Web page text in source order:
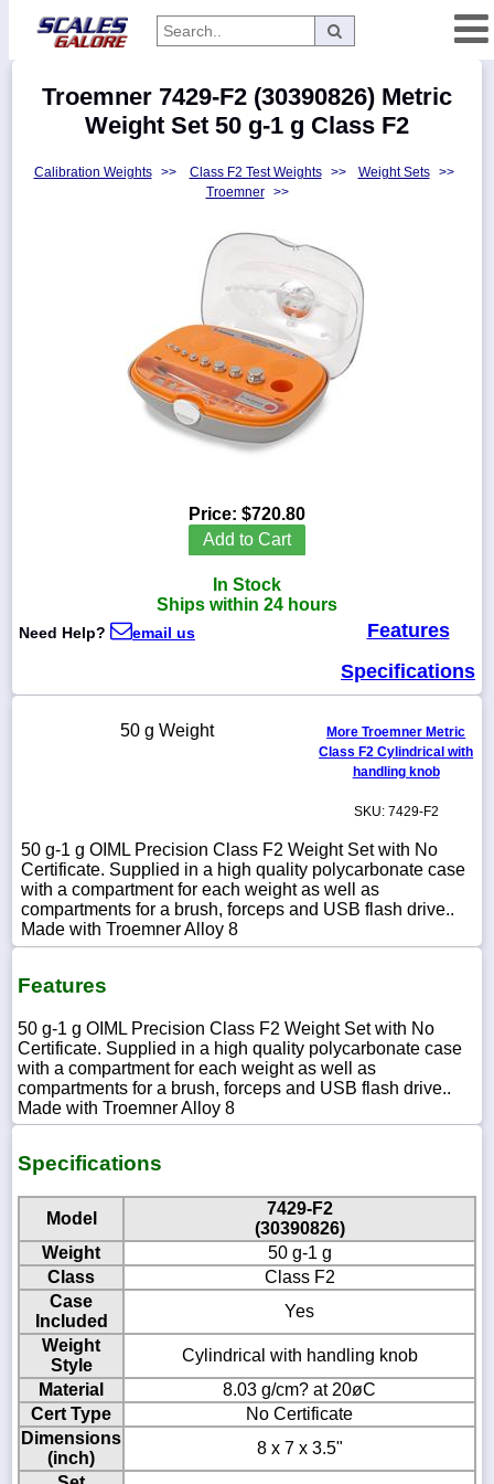
Manufacturers
336-
WhatsApp
Chat
Troemner 7429-F2 (30390826) Metric
Weight Set 50 g-1 g Class F2
Calibration Weights >> Class F2 Test Weights >> Weight Sets
>>
Troemner
>>
Price: $720.80
Add to Cart
In Stock
Ships within 24 hours
Need Help? email us
Features
Specifications
50 g Weight
More Troemner Metric
Class F2 Cylindrical with
handling knob
SKU: 7429-F2
50 g-1 g OIML Precision Class F2 Weight Set with No
Certificate. Supplied in a high quality polycarbonate case
with a compartment for each weight as well as
compartments for a brush, forceps and USB flash drive..
Made with Troemner Alloy 8
Features
50 g-1 g OIML Precision Class F2 Weight Set with No
Certificate. Supplied in a high quality polycarbonate case
with a compartment for each weight as well as
compartments for a brush, forceps and USB flash drive..
Made with Troemner Alloy 8
Specifications
Model
7429-F2
(30390826)
Weight
50 g-1 g
Class
Class F2
Case
Included
Yes
Weight
Style
Cylindrical with handling knob
Material
8.03 g/cm? at 20øC
Cert Type
No Certificate
Dimensions
(inch)
8 x 7 x 3.5"